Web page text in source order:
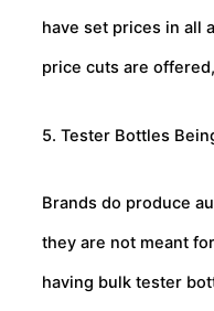
have set prices in all
price cuts are
5. Tester Bottles
Brands do produce
they are not meant
having bulk tester